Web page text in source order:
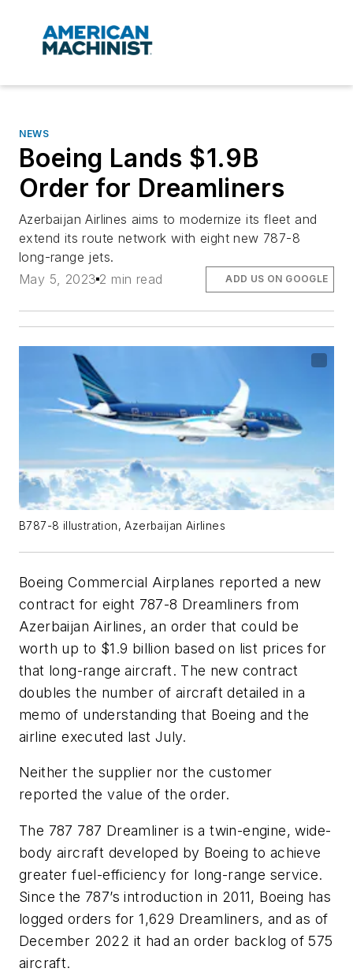
NEWS
Boeing Lands $1.9B
Order for Dreamliners
Azerbaijan Airlines aims to modernize its fleet and
extend its route network with eight new 787-8
long-range jets.
May 5, 2023 2 min read ADD US ON GOOGLE
B787-8 illustration, Azerbaijan Airlines
Boeing Commercial Airplanes reported a new
contract for eight 787-8 Dreamliners from
Azerbaijan Airlines, an order that could be
worth up to $1.9 billion based on list prices for
that long-range aircraft. The new contract
doubles the number of aircraft detailed in a
memo of understanding that Boeing and the
airline executed last July.
Neither the supplier nor the customer
reported the value of the order.
The 787 787 Dreamliner is a twin-engine, wide-
body aircraft developed by Boeing to achieve
greater fuel-efficiency for long-range service.
Since the 787’s introduction in 2011, Boeing has
logged orders for 1,629 Dreamliners, and as of
December 2022 it had an order backlog of 575
aircraft.